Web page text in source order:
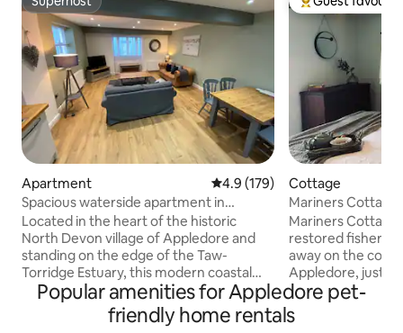
Superhost
Apartment 4.9 out of 5 average rating,
4.9 (179)
Spacious waterside apartment in
Appledore
Located in the heart of the historic
North Devon village of Appledore and
standing on the edge of the Taw-
Torridge Estuary, this modern coastal
ground floor apartment offers a wealth
of local amenities, all within a 2-minute
walk, including dog and family friendly
Top guest
Cottage
Mariners
the Quay
Mariners Cottage
restored
away on the
Appledore, just
quay. Recently
dog-friendly
couples or small
Popular amenities for Appledore pet-
friendly home rentals